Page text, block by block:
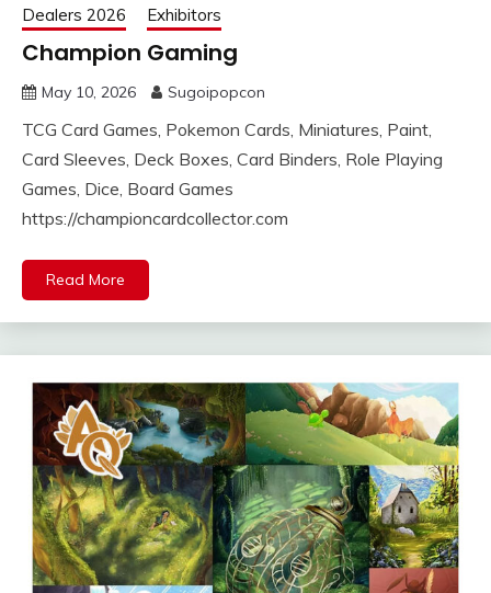
Dealers 2026 Exhibitors
Champion Gaming
May 10, 2026 Sugoipopcon
TCG Card Games, Pokemon Cards, Miniatures, Paint,
Card Sleeves, Deck Boxes, Card Binders, Role Playing
Games, Dice, Board Games
https://championcardcollector.com
Read More